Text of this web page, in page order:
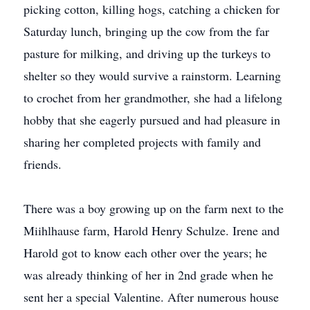
picking cotton, killing hogs, catching a chicken for
Saturday lunch, bringing up the cow from the far
pasture for milking, and driving up the turkeys to
shelter so they would survive a rainstorm. Learning
to crochet from her grandmother, she had a lifelong
hobby that she eagerly pursued and had pleasure in
sharing her completed projects with family and
friends.
There was a boy growing up on the farm next to the
Miihlhause farm, Harold Henry Schulze. Irene and
Harold got to know each other over the years; he
was already thinking of her in 2nd grade when he
sent her a special Valentine. After numerous house